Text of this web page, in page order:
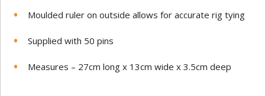
Moulded ruler on outside allows for accurate rig tying
Supplied with 50 pins
Measures – 27cm long x 13cm wide x 3.5cm deep